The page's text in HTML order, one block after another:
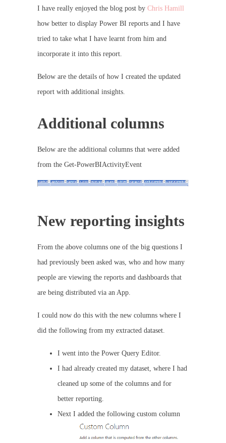
I have really enjoyed the blog post by Chris Hamill
how better to display Power BI reports and I have
tried to take what I have learnt from him and
incorporate it into this report.
Below are the details of how I created the updated
report with additional insights.
Additional columns
Below are the additional columns that were added
from the Get-PowerBIActivityEvent
New reporting insights
From the above columns one of the big questions I
had previously been asked was, who and how many
people are viewing the reports and dashboards that
are being distributed via an App.
I could now do this with the new columns where I
did the following from my extracted dataset.
I went into the Power Query Editor.
I had already created my dataset, where I had
cleaned up some of the columns and for
better reporting.
Next I added the following custom column